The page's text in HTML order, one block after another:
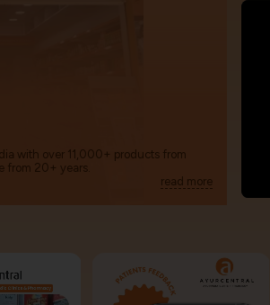
with over 11,000+ products from
from 20+ years.
read more